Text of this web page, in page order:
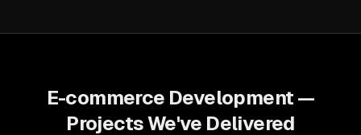
E-commerce Development —
Projects We've Delivered